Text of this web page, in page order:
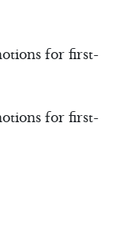
for first-
for first-